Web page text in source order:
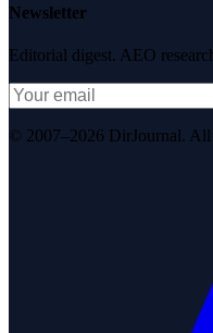
Newsletter
Editorial digest. AEO
© 2007–2026 DirJournal. All